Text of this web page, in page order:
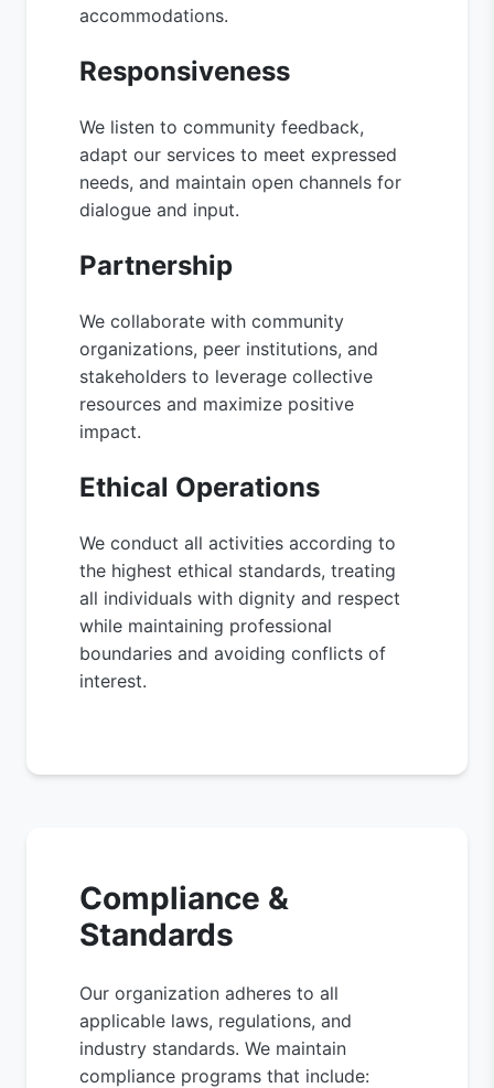
accommodations.
Responsiveness
We listen to community feedback,
adapt our services to meet expressed
needs, and maintain open channels for
dialogue and input.
Partnership
We collaborate with community
organizations, peer institutions, and
stakeholders to leverage collective
resources and maximize positive
impact.
Ethical Operations
We conduct all activities according to
the highest ethical standards, treating
all individuals with dignity and respect
while maintaining professional
boundaries and avoiding conflicts of
interest.
Compliance &
Standards
Our organization adheres to all
applicable laws, regulations, and
industry standards. We maintain
compliance programs that include: